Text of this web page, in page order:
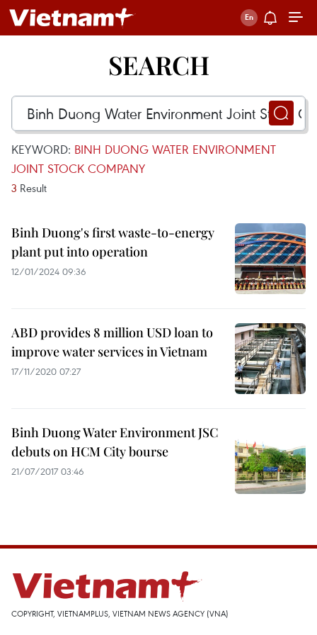
SEARCH
KEYWORD: BINH DUONG WATER ENVIRONMENT
JOINT STOCK COMPANY
3 Result
Binh Duong's first waste-to-energy
plant put into operation
12/01/2024 09:36
ABD provides 8 million USD loan to
improve water services in Vietnam
17/11/2020 07:27
Binh Duong Water Environment JSC
debuts on HCM City bourse
21/07/2017 03:46
COPYRIGHT, VIETNAMPLUS, VIETNAM NEWS AGENCY (VNA)